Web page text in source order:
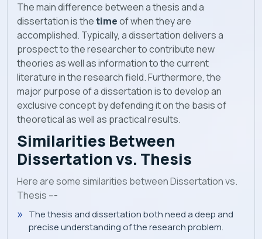
The main difference between a thesis and a
dissertation is thetimeof when they are
accomplished. Typically, a dissertation delivers a
prospect to the researcher to contribute new
theories as well as information to the current
literature in the research field. Furthermore, the
major purpose of a dissertation is to develop an
exclusive concept by defending it on the basis of
theoretical as well as practical results.
Similarities Between
Dissertation vs. Thesis
Here are some similarities between Dissertation vs.
Thesis ---
The thesis and dissertation both need a deep and
precise understanding of the research problem.